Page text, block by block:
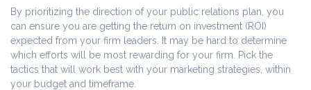
By prioritizing the direction of your public relations plan, you
can ensure you are getting the return on investment (ROI)
expected from your firm leaders. It may be hard to determine
which efforts will be most rewarding for your firm. Pick the
tactics that will work best with your marketing strategies, within
your budget and timeframe.